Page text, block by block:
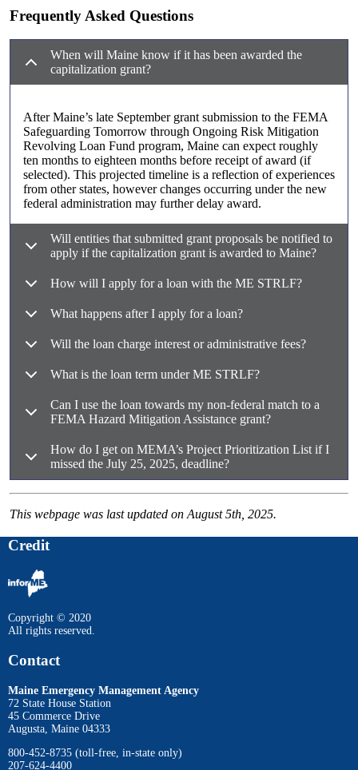
Frequently Asked Questions
When will Maine know if it has been awarded the
capitalization grant?
After Maine’s late September grant submission to the FEMA
Safeguarding Tomorrow through Ongoing Risk Mitigation
Revolving Loan Fund program, Maine can expect roughly
ten months to eighteen months before receipt of award (if
selected). This projected timeline is a reflection of experiences
from other states, however changes occurring under the new
federal administration may further delay award.
Will entities that submitted grant proposals be notified to
apply if the capitalization grant is awarded to Maine?
How will I apply for a loan with the ME STRLF?
What happens after I apply for a loan?
Will the loan charge interest or administrative fees?
What is the loan term under ME STRLF?
Can I use the loan towards my non-federal match to a
FEMA Hazard Mitigation Assistance grant?
How do I get on MEMA’s Project Prioritization List if I
missed the July 25, 2025, deadline?
This webpage was last updated on August 5th, 2025.
Credit
Copyright © 2020
All rights reserved.
Contact
Maine Emergency Management Agency
72 State House Station
45 Commerce Drive
Augusta, Maine 04333
800-452-8735 (toll-free, in-state only)
207-624-4400